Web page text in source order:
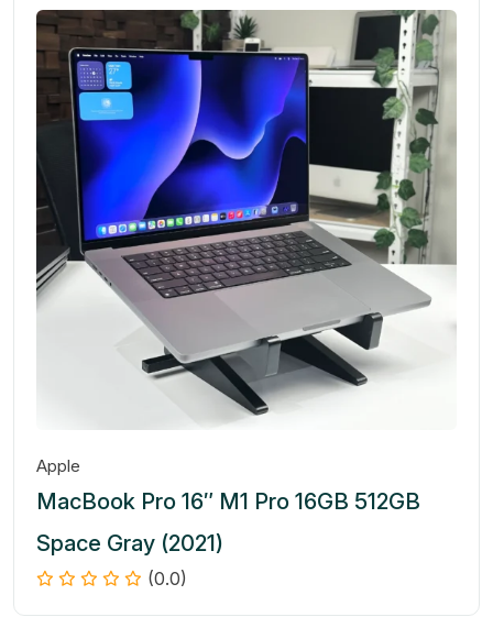
Apple
MacBook Pro 16″ M1 Pro 16GB 512GB
Space Gray (2021)
(0.0)